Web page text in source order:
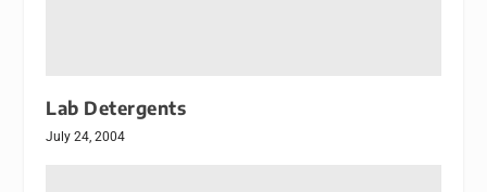
Lab Detergents
July 24, 2004